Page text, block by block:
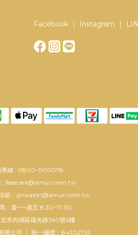
Facebook ｜ Instagram ｜
專線 : 0800-000078
: feescare@amun.com.tw
箱：groupon@amun.com.tw
：週一~週五 8:30~17:30
市內湖區瑞光路360號6樓
限公司 ｜ 統一編號：84302752